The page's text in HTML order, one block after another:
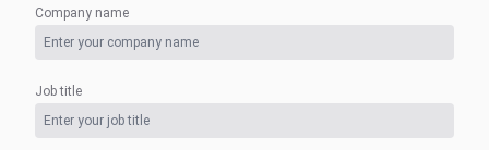
Company name
Job title